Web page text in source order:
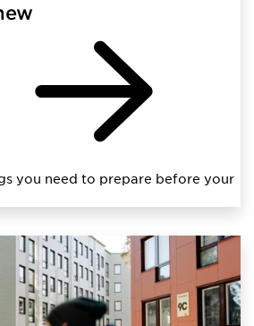
you need to prepare before your